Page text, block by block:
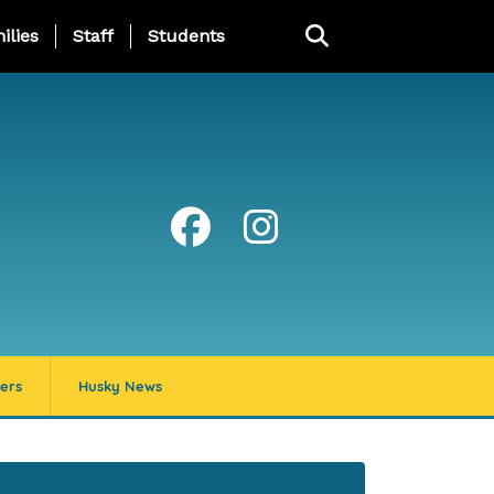
Page Menu
Staff Students
Husky News